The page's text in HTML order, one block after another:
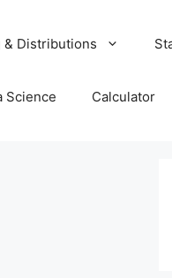
& Distributions
Science Calculator